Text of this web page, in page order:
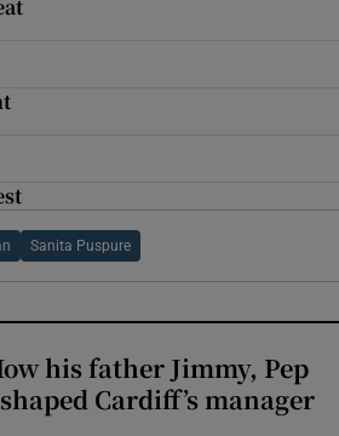
Sanita Puspure
his father Jimmy, Pep
Cardiff’s manager